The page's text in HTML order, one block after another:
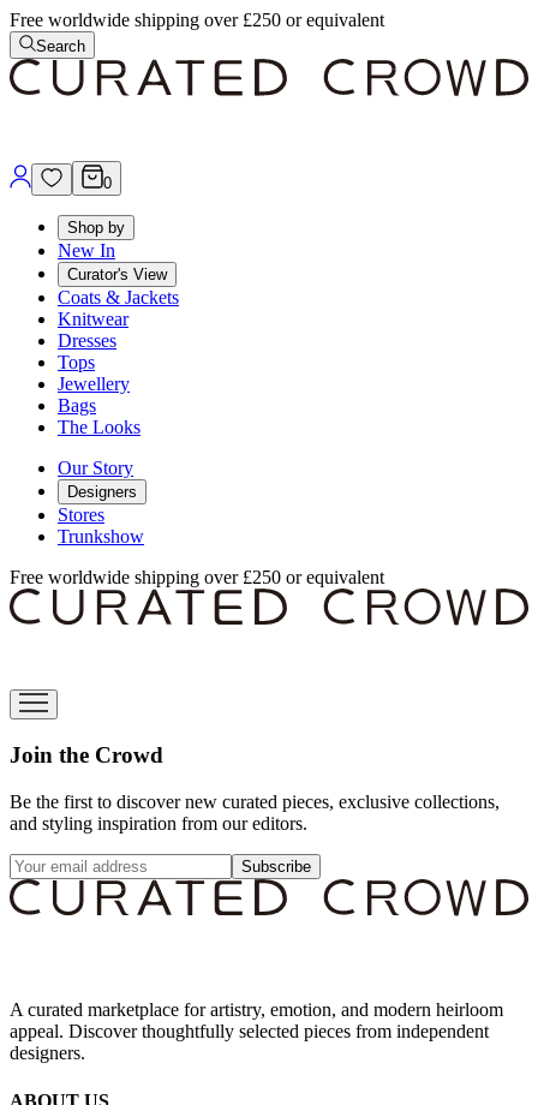
Free worldwide shipping over £250 or equivalent
Search
0
Shop by
New In
Curator's View
Coats & Jackets
Knitwear
Dresses
Tops
Jewellery
Bags
The Looks
Our Story
Designers
Stores
Trunkshow
Free worldwide shipping over £250 or equivalent
Join the Crowd
Be the first to discover new curated pieces, exclusive collections,
and styling inspiration from our editors.
Subscribe
A curated marketplace for artistry, emotion, and modern heirloom
appeal. Discover thoughtfully selected pieces from independent
designers.
ABOUT US